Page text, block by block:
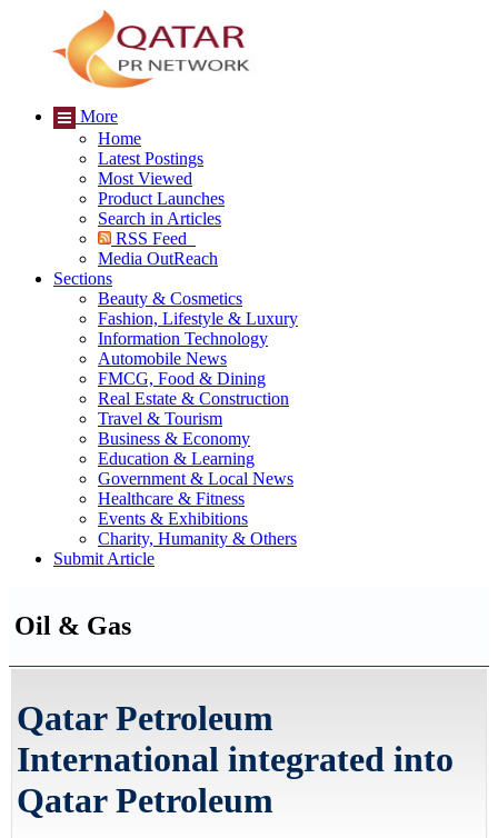
More
Home
Latest Postings
Most Viewed
Product Launches
Search in Articles
RSS Feed
Media OutReach
Sections
Beauty & Cosmetics
Fashion, Lifestyle & Luxury
Information Technology
Automobile News
FMCG, Food & Dining
Real Estate & Construction
Travel & Tourism
Business & Economy
Education & Learning
Government & Local News
Healthcare & Fitness
Events & Exhibitions
Charity, Humanity & Others
Submit Article
Oil & Gas
Qatar Petroleum
International integrated into
Qatar Petroleum